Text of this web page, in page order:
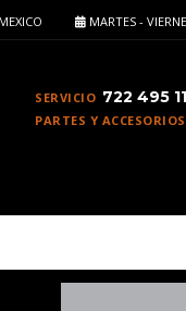
MARTES -
SERVICIO 722 495
PARTES Y ACCESORIOS